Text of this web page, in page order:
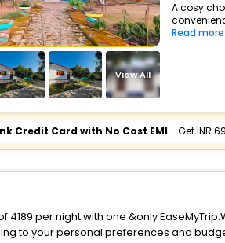
View All
A cosy
Read more
Credit Card with No Cost EMI- Get INR
per night with one &only
to your personal preferences and